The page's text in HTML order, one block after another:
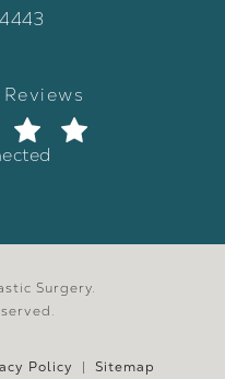
Facial Plastic Surgery
Surgery
tab)
Surgery.
Policy Sitemap